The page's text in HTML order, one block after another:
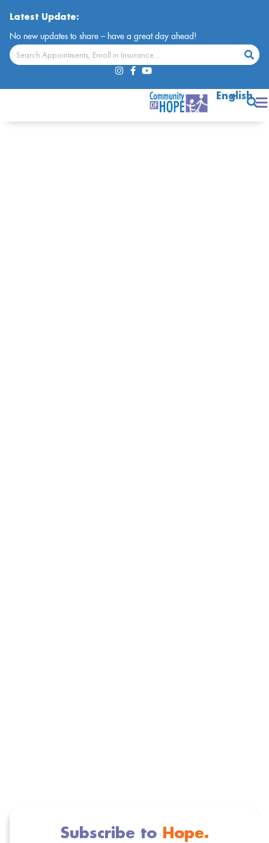
Latest Update:
No new updates to share – have a great day ahead!
English
Subscribe to Hope.